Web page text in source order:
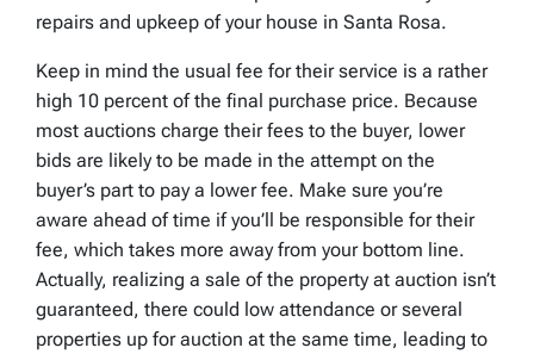
repairs and upkeep of your house in Santa Rosa.
Keep in mind the usual fee for their service is a rather
high 10 percent of the final purchase price. Because
most auctions charge their fees to the buyer, lower
bids are likely to be made in the attempt on the
buyer’s part to pay a lower fee. Make sure you’re
aware ahead of time if you’ll be responsible for their
fee, which takes more away from your bottom line.
Actually, realizing a sale of the property at auction isn’t
guaranteed, there could low attendance or several
properties up for auction at the same time, leading to